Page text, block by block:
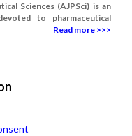
Sciences (AJPSci) is an
to pharmaceutical
Read more >>>